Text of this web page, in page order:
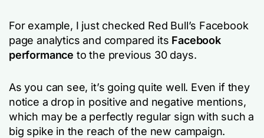
For example, I just checked Red Bull’s Facebook
page analytics and compared its Facebook
performance to the previous 30 days.
As you can see, it’s going quite well. Even if they
notice a drop in positive and negative mentions,
which may be a perfectly regular sign with such a
big spike in the reach of the new campaign.